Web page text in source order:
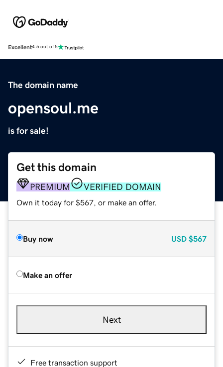
Excellent4.5 out of 5
The domain name
opensoul.me
is for sale!
Get this domain
PREMIUM VERIFIED DOMAIN
Own it today for $567, or make an offer.
Buy now USD $567
Make an offer
Next
Free transaction support